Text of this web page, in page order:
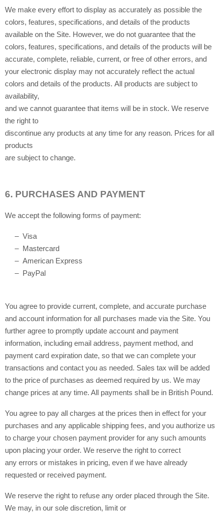
We make every effort to display as accurately as possible the
colors, features, specifications, and details of the products
available on the Site. However, we do not guarantee that the
colors, features, specifications, and details of the products will be
accurate, complete, reliable, current, or free of other errors, and
your electronic display may not accurately reflect the actual
colors and details of the products. All products are subject to
availability,
and we cannot guarantee that items will be in stock. We reserve
the right to
discontinue any products at any time for any reason. Prices for all
products
are subject to change.
6. PURCHASES AND PAYMENT
We accept the following forms of payment:
– Visa
– Mastercard
– American Express
– PayPal
You agree to provide current, complete, and accurate purchase
and account information for all purchases made via the Site. You
further agree to promptly update account and payment
information, including email address, payment method, and
payment card expiration date, so that we can complete your
transactions and contact you as needed. Sales tax will be added
to the price of purchases as deemed required by us. We may
change prices at any time. All payments shall be in British Pound.
You agree to pay all charges at the prices then in effect for your
purchases and any applicable shipping fees, and you authorize us
to charge your chosen payment provider for any such amounts
upon placing your order. We reserve the right to correct
any errors or mistakes in pricing, even if we have already
requested or received payment.
We reserve the right to refuse any order placed through the Site.
We may, in our sole discretion, limit or